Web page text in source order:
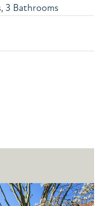
3 Bathrooms